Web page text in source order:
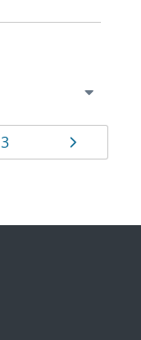
Page
3